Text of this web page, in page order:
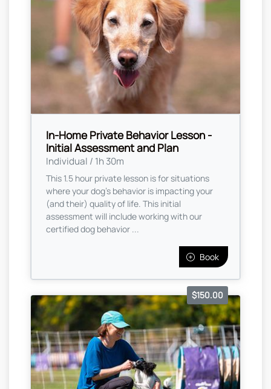
In-Home Private Behavior Lesson -
Initial Assessment and Plan
Individual / 1h 30m
This 1.5 hour private lesson is for situations
where your dog's behavior is impacting your
(and their) quality of life. This initial
assessment will include working with our
certified dog behavior ...
Book
$150.00